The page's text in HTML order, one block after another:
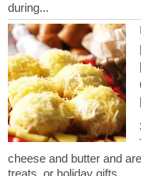
cheese and butter and